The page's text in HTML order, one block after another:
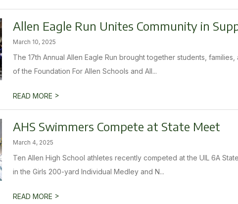
Allen Eagle Run Unites Community in
March 10, 2025
The 17th Annual Allen Eagle Run brought together students,
of the Foundation For Allen Schools and All...
READ MORE >
AHS Swimmers Compete at State Meet
March 4, 2025
Ten Allen High School athletes recently competed at the UIL 6A
in the Girls 200-yard Individual Medley and N...
READ MORE >